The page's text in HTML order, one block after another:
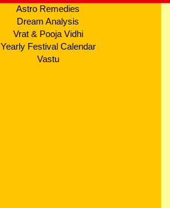
Astro Remedies
Dream Analysis
Vrat & Pooja Vidhi
Yearly Festival Calendar
Vastu